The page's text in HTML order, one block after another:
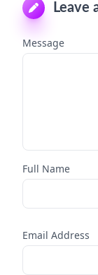
Leave
Message
Full Name
Email Address